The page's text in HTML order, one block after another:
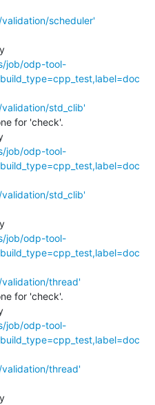
scheduler'
job/odp-tool-
std_clib'
for 'check'.
job/odp-tool-
std_clib'
job/odp-tool-
thread'
for 'check'.
job/odp-tool-
thread'